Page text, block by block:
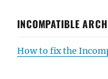
INCOMPATIBLE
How to fix the